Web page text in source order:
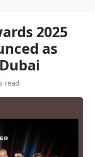
2025
as
read